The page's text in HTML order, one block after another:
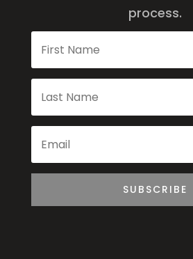
process.
SUBSCRIBE